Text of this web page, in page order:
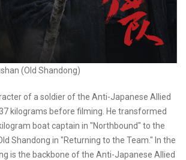
(Old Shandong)
of a soldier of the Anti-Japanese Allied
kilograms before filming. He transformed
boat captain in "Northbound" to the
Shandong in "Returning to the Team." In the
is the backbone of the Anti-Japanese Allied